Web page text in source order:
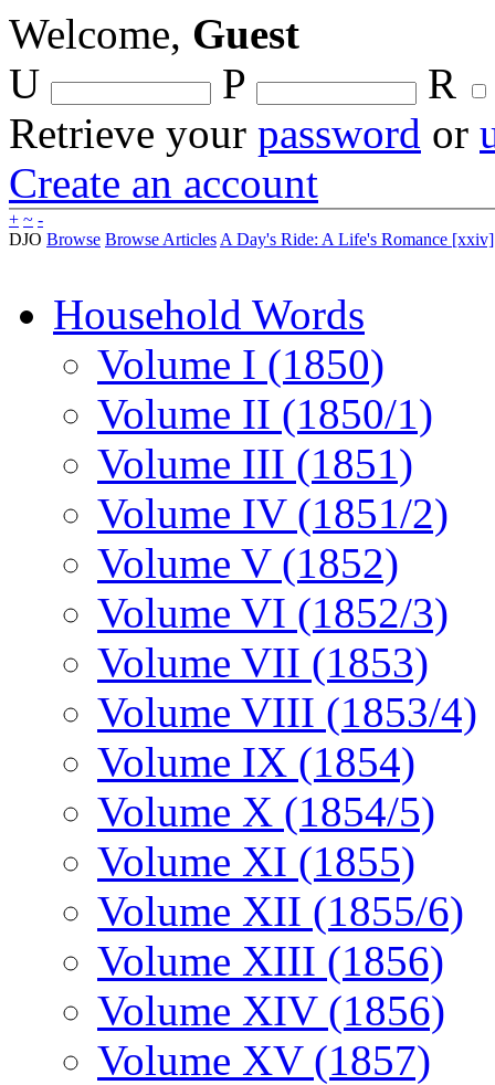
Welcome, Guest
U
P
R
Retrieve your password or
Create an account
+ ~ -
DJO Browse Browse Articles A Day's Ride: A Life's Romance [xxiv]
Household Words
Volume I (1850)
Volume II (1850/1)
Volume III (1851)
Volume IV (1851/2)
Volume V (1852)
Volume VI (1852/3)
Volume VII (1853)
Volume VIII (1853/4)
Volume IX (1854)
Volume X (1854/5)
Volume XI (1855)
Volume XII (1855/6)
Volume XIII (1856)
Volume XIV (1856)
Volume XV (1857)